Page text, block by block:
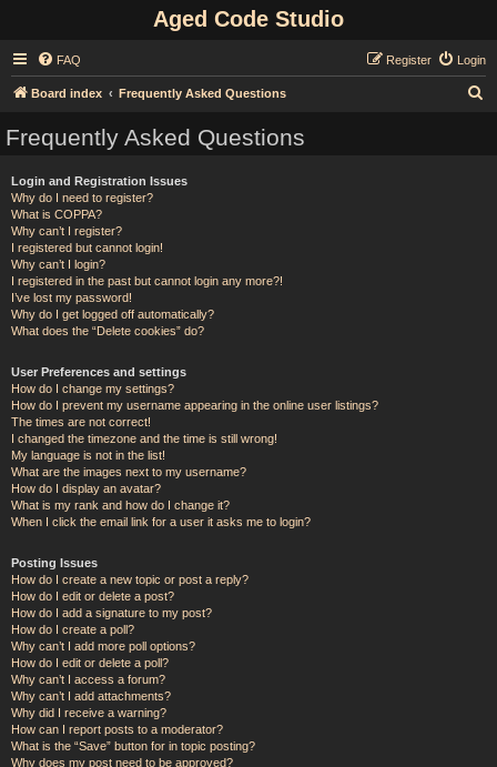
Aged Code Studio
FAQ Login
Register
Board index Frequently Asked Questions
Frequently Asked Questions
Login and Registration Issues
Why do I need to register?
What is COPPA?
Why can’t I register?
I registered but cannot login!
Why can’t I login?
I registered in the past but cannot login any more?!
I’ve lost my password!
Why do I get logged off automatically?
What does the “Delete cookies” do?
User Preferences and settings
How do I change my settings?
How do I prevent my username appearing in the online user listings?
The times are not correct!
I changed the timezone and the time is still wrong!
My language is not in the list!
What are the images next to my username?
How do I display an avatar?
What is my rank and how do I change it?
When I click the email link for a user it asks me to login?
Posting Issues
How do I create a new topic or post a reply?
How do I edit or delete a post?
How do I add a signature to my post?
How do I create a poll?
Why can’t I add more poll options?
How do I edit or delete a poll?
Why can’t I access a forum?
Why can’t I add attachments?
Why did I receive a warning?
How can I report posts to a moderator?
What is the “Save” button for in topic posting?
Why does my post need to be approved?